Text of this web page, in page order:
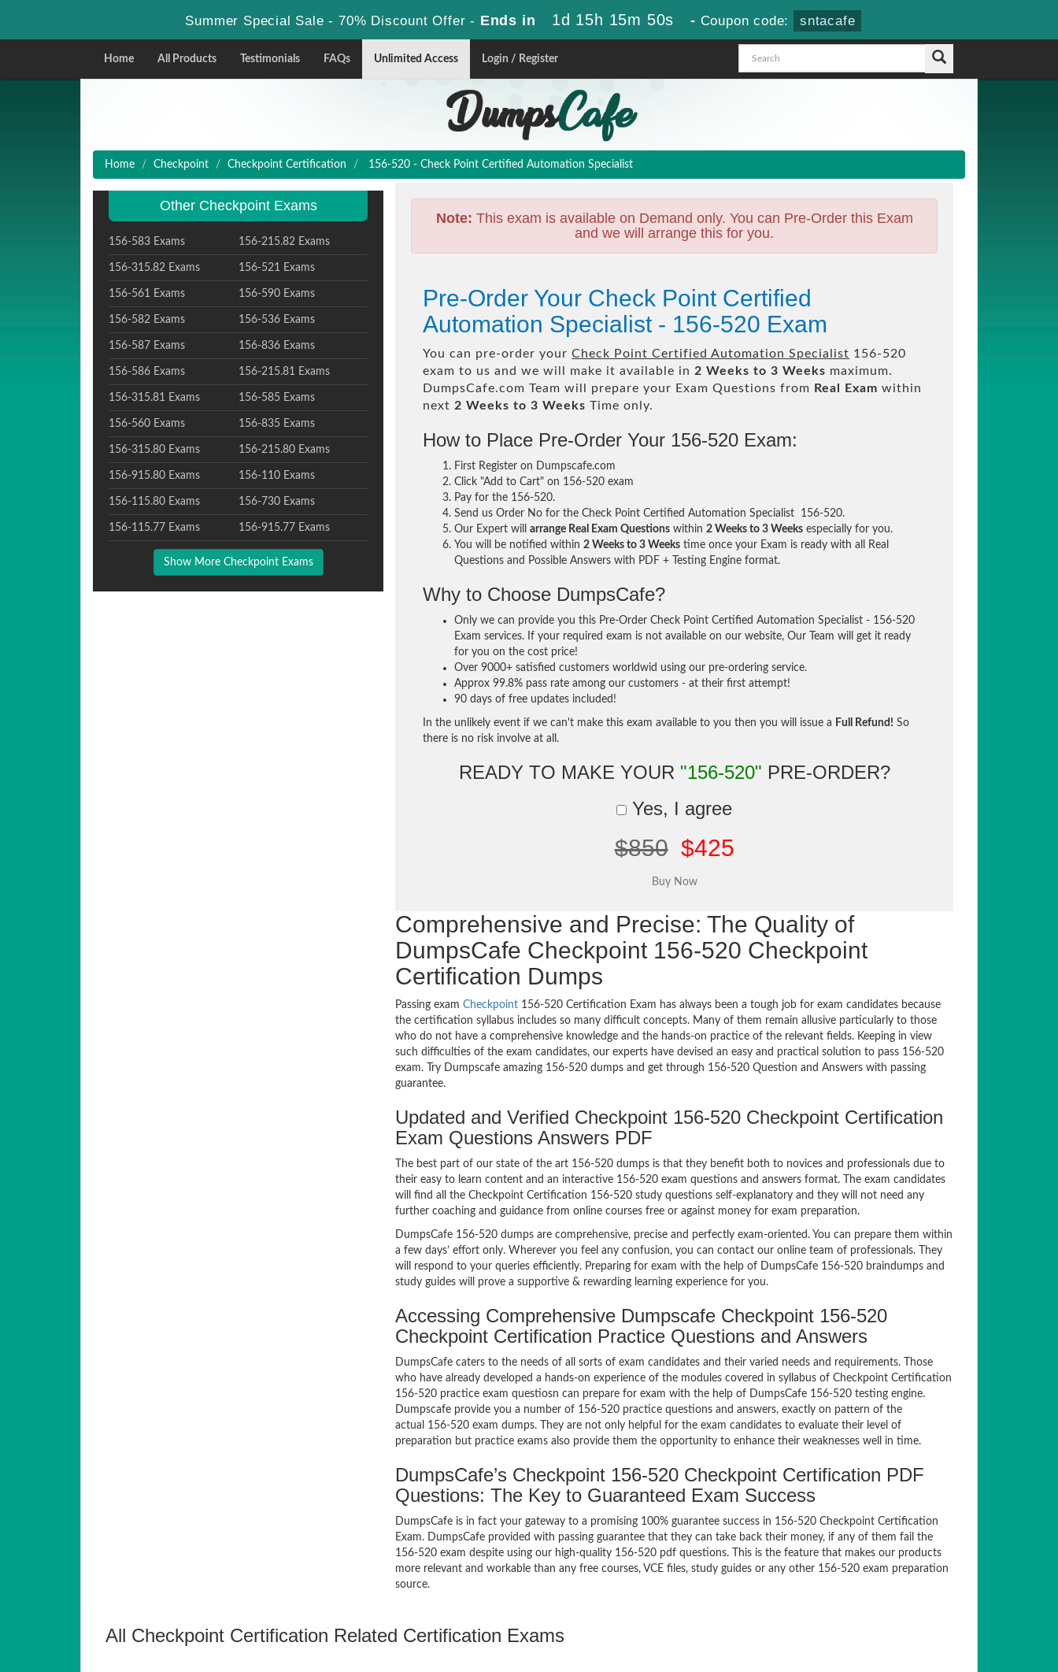
Summer Special Sale - 70% Discount Offer - Ends in 1d 15h 15m 49s - Coupon code: sntacafe
Home All Products Testimonials FAQs Unlimited Access Login / Register
Home Checkpoint Checkpoint Certification 156-520 - Check Point Certified Automation Specialist
Other Checkpoint Exams
156-583 Exams 156-215.82 Exams
156-315.82 Exams 156-521 Exams
156-561 Exams 156-590 Exams
156-582 Exams 156-536 Exams
156-587 Exams 156-836 Exams
156-586 Exams 156-215.81 Exams
156-315.81 Exams 156-585 Exams
156-560 Exams 156-835 Exams
156-315.80 Exams 156-215.80 Exams
156-915.80 Exams 156-110 Exams
156-115.80 Exams 156-730 Exams
156-115.77 Exams 156-915.77 Exams
Show More Checkpoint Exams
Note: This exam is available on Demand only. You can Pre-Order this Exam
and we will arrange this for you.
Pre-Order Your Check Point Certified
Automation Specialist - 156-520 Exam
You can pre-order yourCheck Point Certified Automation Specialist 156-520
exam to us and we will make it available in 2 Weeks to 3 Weeks maximum.
DumpsCafe.com Team will prepare your Exam Questions from Real Exam within
next 2 Weeks to 3 Weeks Time only.
How to Place Pre-Order Your 156-520 Exam:
First Register on Dumpscafe.com
Click "Add to Cart" on 156-520 exam
Pay for the 156-520.
Send us Order No for the Check Point Certified Automation Specialist 156-520.
Our Expert willarrange Real Exam Questions within2 Weeks to 3 Weeks especially for you.
You will be notified within2 Weeks to 3 Weeks time once your Exam is ready with all Real
Questions and Possible Answers with PDF + Testing Engine format.
Why to Choose DumpsCafe?
Only we can provide you this Pre-Order Check Point Certified Automation Specialist - 156-520
Exam services. If your required exam is not available on our website, Our Team will get it ready
for you on the cost price!
Over 9000+ satisfied customers worldwid using our pre-ordering service.
Approx 99.8% pass rate among our customers - at their first attempt!
90 days of free updates included!
In the unlikely event if we can't make this exam available to you then you will issue a Full Refund! So
there is no risk involve at all.
READY TO MAKE YOUR "156-520" PRE-ORDER?
Yes, I agree
$850 $425
Comprehensive and Precise: The Quality of
DumpsCafe Checkpoint 156-520 Checkpoint
Certification Dumps
Passing examCheckpoint 156-520 Certification Exam has always been a tough job for exam candidates because
the certification syllabus includes so many difficult concepts. Many of them remain allusive particularly to those
who do not have a comprehensive knowledge and the hands-on practice of the relevant fields. Keeping in view
such difficulties of the exam candidates, our experts have devised an easy and practical solution to pass 156-520
exam. Try Dumpscafe amazing 156-520 dumps and get through 156-520 Question and Answers with passing
guarantee.
Updated and Verified Checkpoint 156-520 Checkpoint Certification
Exam Questions Answers PDF
The best part of our state of the art 156-520 dumps is that they benefit both to novices and professionals due to
their easy to learn content and an interactive 156-520 exam questions and answers format. The exam candidates
will find all the Checkpoint Certification 156-520 study questions self-explanatory and they will not need any
further coaching and guidance from online courses free or against money for exam preparation.
DumpsCafe 156-520 dumps are comprehensive, precise and perfectly exam-oriented. You can prepare them within
a few days’ effort only. Wherever you feel any confusion, you can contact our online team of professionals. They
will respond to your queries efficiently. Preparing for exam with the help of DumpsCafe 156-520 braindumps and
study guides will prove a supportive & rewarding learning experience for you.
Accessing Comprehensive Dumpscafe Checkpoint 156-520
Checkpoint Certification Practice Questions and Answers
DumpsCafe caters to the needs of all sorts of exam candidates and their varied needs and requirements. Those
who have already developed a hands-on experience of the modules covered in syllabus of Checkpoint Certification
156-520 practice exam questiosn can prepare for exam with the help of DumpsCafe 156-520 testing engine.
Dumpscafe provide you a number of 156-520 practice questions and answers, exactly on pattern of the
actual 156-520 exam dumps. They are not only helpful for the exam candidates to evaluate their level of
preparation but practice exams also provide them the opportunity to enhance their weaknesses well in time.
DumpsCafe’s Checkpoint 156-520 Checkpoint Certification PDF
Questions: The Key to Guaranteed Exam Success
DumpsCafe is in fact your gateway to a promising 100% guarantee success in 156-520 Checkpoint Certification
Exam. DumpsCafe provided with passing guarantee that they can take back their money, if any of them fail the
156-520 exam despite using our high-quality 156-520 pdf questions. This is the feature that makes our products
more relevant and workable than any free courses, VCE files, study guides or any other 156-520 exam preparation
source.
All Checkpoint Certification Related Certification Exams